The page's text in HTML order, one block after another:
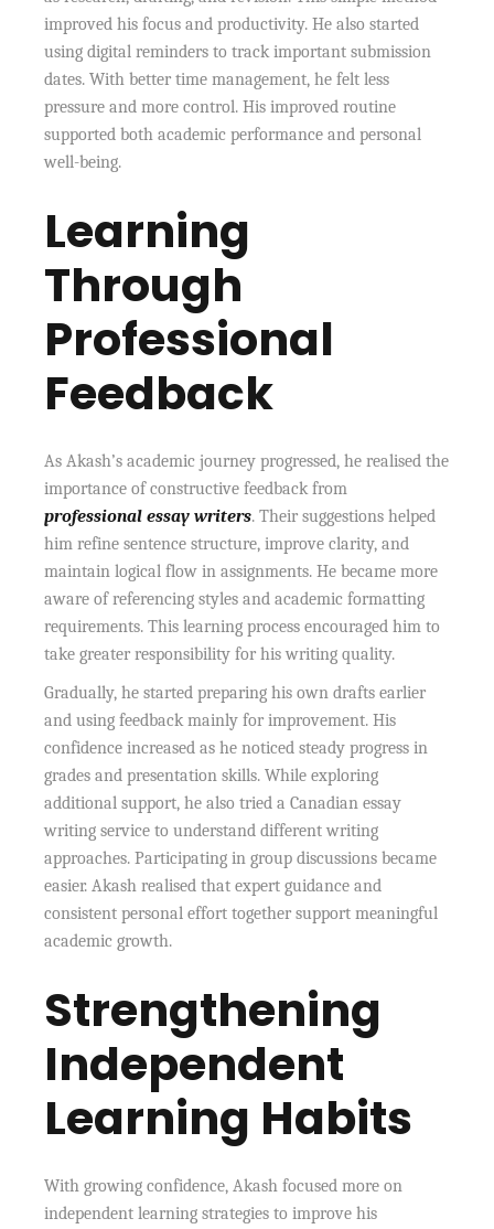
improved his focus and productivity. He also started
using digital reminders to track important submission
dates. With better time management, he felt less
pressure and more control. His improved routine
supported both academic performance and personal
well-being.
Learning
Through
Professional
Feedback
As Akash’s academic journey progressed, he realised the
importance of constructive feedback from
professional essay writers. Their suggestions helped
him refine sentence structure, improve clarity, and
maintain logical flow in assignments. He became more
aware of referencing styles and academic formatting
requirements. This learning process encouraged him to
take greater responsibility for his writing quality.
Gradually, he started preparing his own drafts earlier
and using feedback mainly for improvement. His
confidence increased as he noticed steady progress in
grades and presentation skills. While exploring
additional support, he also tried a Canadian essay
writing service to understand different writing
approaches. Participating in group discussions became
easier. Akash realised that expert guidance and
consistent personal effort together support meaningful
academic growth.
Strengthening
Independent
Learning Habits
With growing confidence, Akash focused more on
independent learning strategies to improve his